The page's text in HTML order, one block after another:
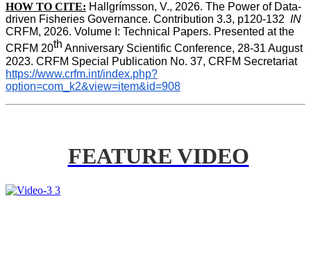
HOW TO CITE: Hallgrímsson, V., 2026. The Power of Data-
driven Fisheries Governance. Contribution 3.3, p120-132 IN
CRFM, 2026. Volume I: Technical Papers. Presented at the
CRFM 20th Anniversary Scientific Conference, 28-31 August
2023. CRFM Special Publication No. 37, CRFM Secretariat
https://www.crfm.int/index.php?
option=com_k2&view=item&id=908
FEATURE VIDEO